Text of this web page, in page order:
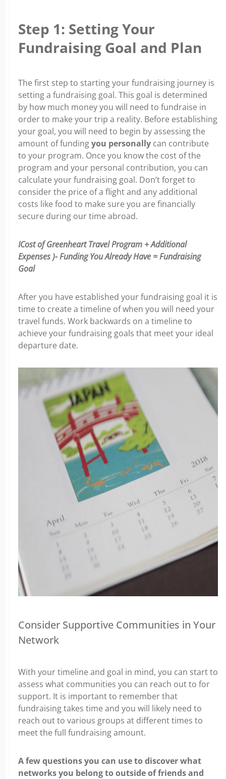
Step 1: Setting Your
Fundraising Goal and Plan
The first step to starting your fundraising journey is
setting a fundraising goal. This goal is determined
by how much money you will need to fundraise in
order to make your trip a reality. Before establishing
your goal, you will need to begin by assessing the
amount of fundingyou personally can contribute
to your program. Once you know the cost of the
program and your personal contribution, you can
calculate your fundraising goal. Don’t forget to
consider the price of a flight and any additional
costs like food to make sure you are financially
secure during our time abroad.
ICost of Greenheart Travel Program + Additional
Expenses )- Funding You Already Have = Fundraising
Goal
After you have established your fundraising goal it is
time to create a timeline of when you will need your
travel funds. Work backwards on a timeline to
achieve your fundraising goals that meet your ideal
departure date.
Consider Supportive Communities in Your
Network
With your timeline and goal in mind, you can start to
assess what communities you can reach out to for
support. It is important to remember that
fundraising takes time and you will likely need to
reach out to various groups at different times to
meet the full fundraising amount.
A few questions you can use to discover what
networks you belong to outside of friends and